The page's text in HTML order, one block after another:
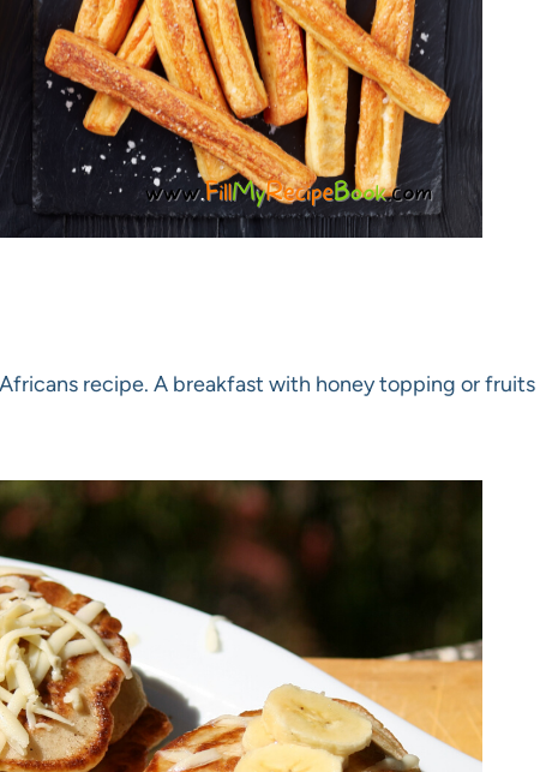
recipe. A breakfast with honey topping or fruits